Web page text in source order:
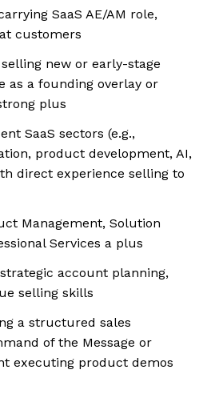
SaaS AE/AM role,
customers
new or early-stage
as a founding overlay or
plus
SaaS sectors (e.g.,
product development, AI,
direct experience selling to
Management, Solution
Services a plus
account planning,
selling skills
a structured sales
of the Message or
executing product demos